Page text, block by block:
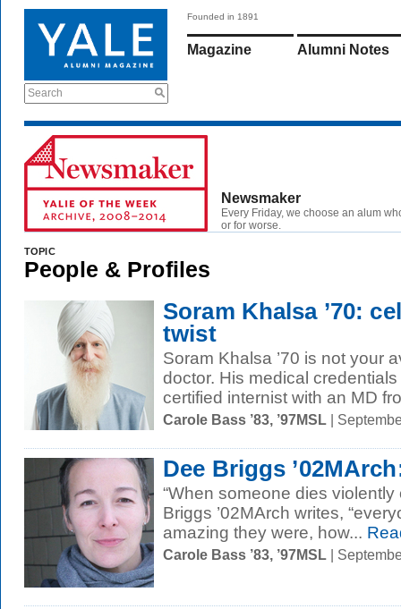
Search
Founded in 1891
Magazine Alumni Notes
Newsmaker
Every Friday, we choose an alum
or for worse.
TOPIC
People & Profiles
Soram Khalsa ’70:
twist
Soram Khalsa ’70 is not your
doctor. His medical
certified internist with an MD
Carole Bass ’83, ’97MSL |
Dee Briggs
“When someone dies violently
Briggs ’02MArch writes,
amazing they were, how...
Carole Bass ’83, ’97MSL |